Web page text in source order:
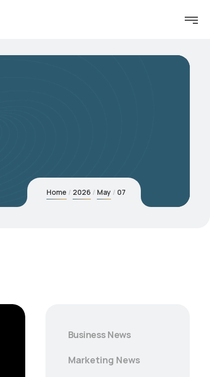
Home 2026 May 07
Business News
Marketing News